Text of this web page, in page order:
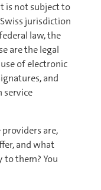
is not subject to
jurisdiction
law, the
are the legal
of electronic
and
service
are,
and what
them? You